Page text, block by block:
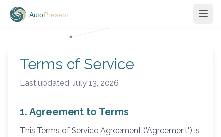
Terms of Service
Last updated: July 13, 2026
1. Agreement to Terms
This Terms of Service Agreement ("Agreement") is